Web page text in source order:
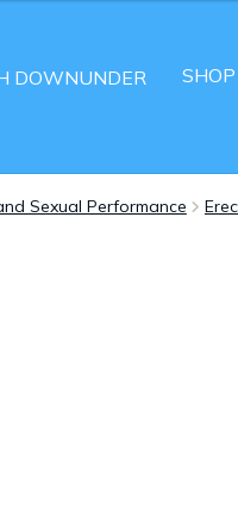
SHOP
Sexual Performance